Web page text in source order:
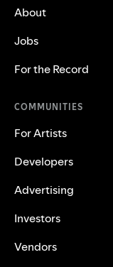
About
Jobs
For the Record
COMMUNITIES
For Artists
Developers
Advertising
Investors
Vendors